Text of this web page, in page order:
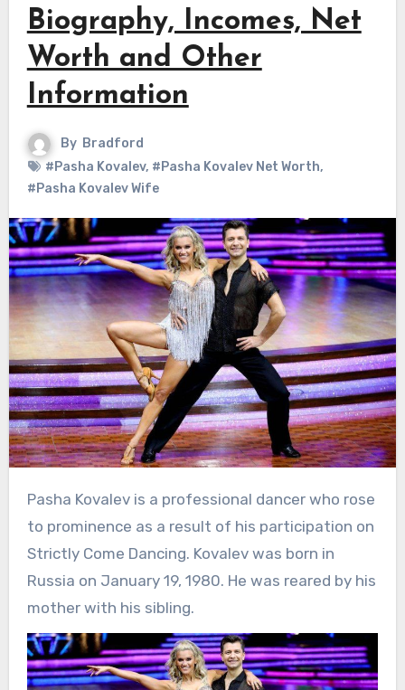
Biography, Incomes, Net
Worth and Other
Information
By Bradford
#Pasha Kovalev, #Pasha Kovalev Net Worth,
#Pasha Kovalev Wife
Pasha Kovalev is a professional dancer who rose
to prominence as a result of his participation on
Strictly Come Dancing. Kovalev was born in
Russia on January 19, 1980. He was reared by his
mother with his sibling.